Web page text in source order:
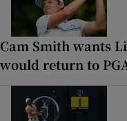
Cam Smith wants
would return to